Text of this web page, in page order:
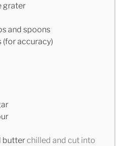
grater
and spoons
(for accuracy)
butterchilled and cut into